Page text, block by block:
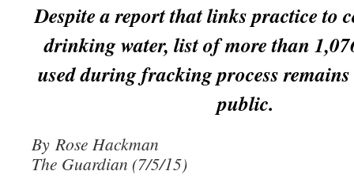
Despite a report that links practice to
drinking water, list of more than
used during fracking process
public.
By Rose Hackman
The Guardian (7/5/15)